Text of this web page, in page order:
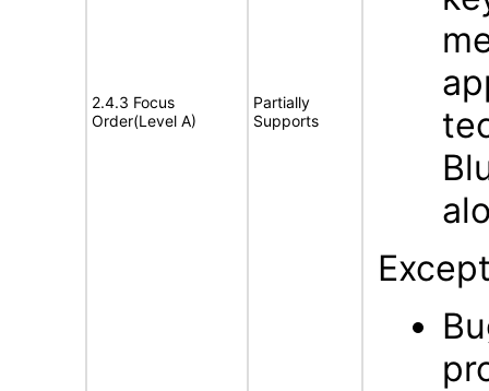
2.4.3 Focus
Order(Level A)
Partially
Supports